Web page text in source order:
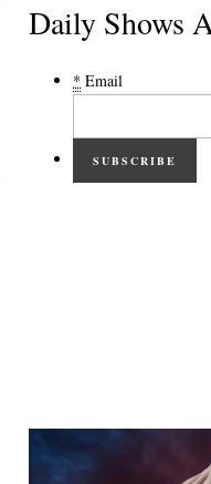
Daily Shows
* Email
SUBSCRIBE